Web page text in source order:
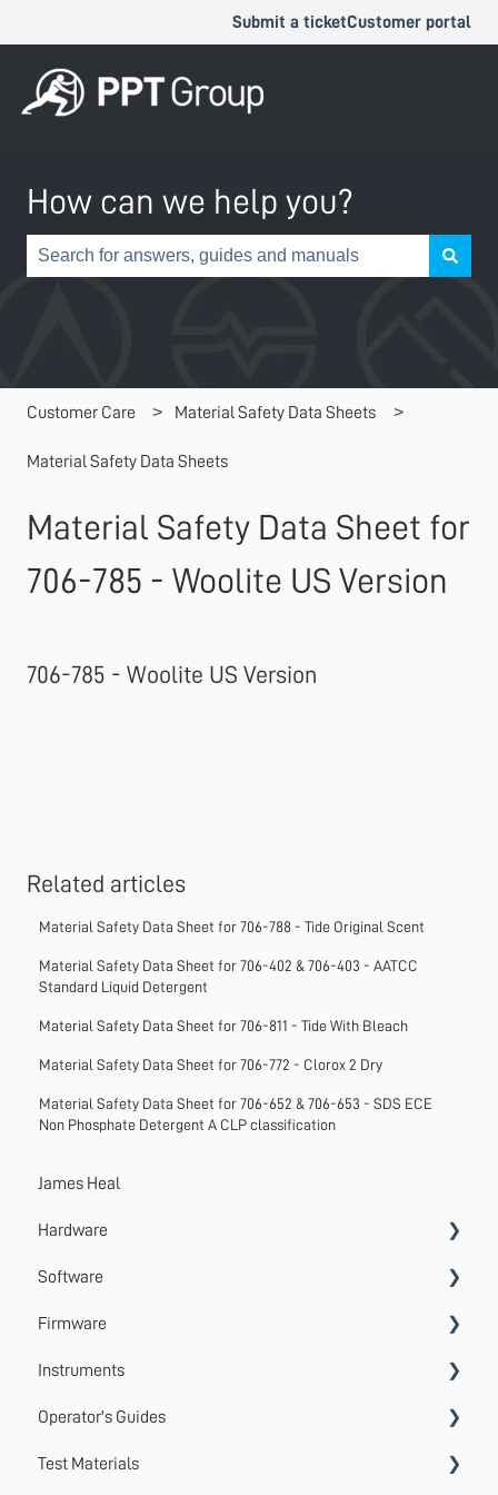
Submit a ticketCustomer portal
How can we help you?
Customer Care Material Safety Data Sheets
Material Safety Data Sheets
Material Safety Data Sheet for
706-785 - Woolite US Version
706-785 - Woolite US Version
Related articles
Material Safety Data Sheet for 706-788 - Tide Original Scent
Material Safety Data Sheet for 706-402 & 706-403 - AATCC
Standard Liquid Detergent
Material Safety Data Sheet for 706-811 - Tide With Bleach
Material Safety Data Sheet for 706-772 - Clorox 2 Dry
Material Safety Data Sheet for 706-652 & 706-653 - SDS ECE
Non Phosphate Detergent A CLP classification
James Heal
Hardware
Accessories
Systems
Software
VectorPro
Emperor
Update
TestWise
Firmware
Errors
Instruments
Wrinkle Recovery Tester
Wascator
Operator's Guides
GyroWash
Test Materials